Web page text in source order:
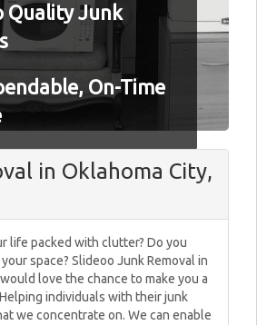
Quality Junk
On-Time
in Oklahoma City,
life packed with clutter? Do you
space? Slideoo Junk Removal in
love the chance to make you a
individuals with their junk
we concentrate on. We can enable